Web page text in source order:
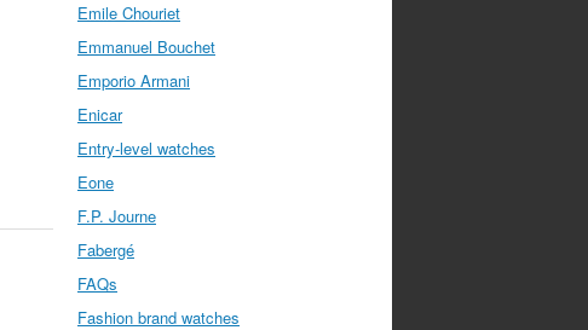
Emile Chouriet
Emmanuel Bouchet
Emporio Armani
Enicar
Entry-level watches
Eone
F.P. Journe
Fabergé
FAQs
Fashion brand watches